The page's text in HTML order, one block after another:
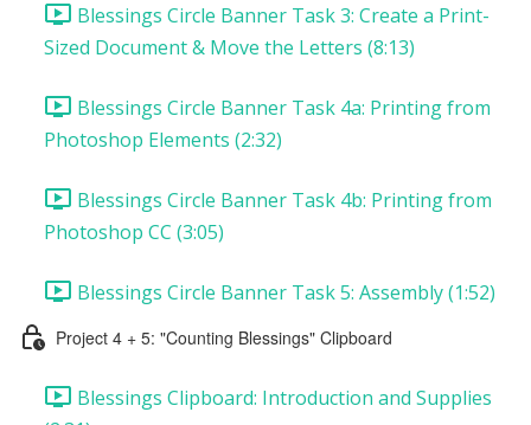
Blessings Circle Banner Task 3: Create a Print-
Sized Document & Move the Letters (8:13)
Blessings Circle Banner Task 4a: Printing from
Photoshop Elements (2:32)
Blessings Circle Banner Task 4b: Printing from
Photoshop CC (3:05)
Blessings Circle Banner Task 5: Assembly (1:52)
Project 4 + 5: "Counting Blessings" Clipboard
Blessings Clipboard: Introduction and Supplies